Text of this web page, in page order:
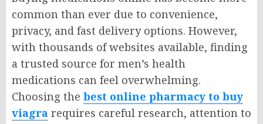
common than ever due to convenience,
privacy, and fast delivery options. However,
with thousands of websites available, finding
a trusted source for men’s health
medications can feel overwhelming.
Choosing the best online pharmacy to buy
viagra requires careful research, attention to